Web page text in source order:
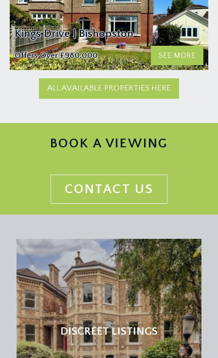
Kings Drive | Bishopston
Offers Over £980,000 SEE MORE
ALL AVAILABLE PROPERTIES HERE
BOOK A VIEWING
CONTACT US
DISCREET LISTINGS